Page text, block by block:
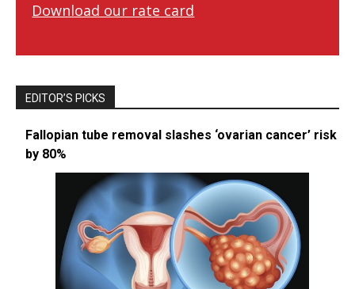
Download our rate card
EDITOR’S PICKS
Fallopian tube removal slashes ‘ovarian cancer’ risk
by 80%